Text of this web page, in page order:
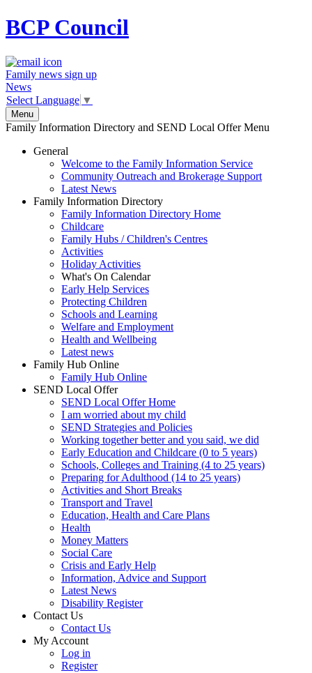
BCPCouncil
Family news sign up
News
Select Language ▼
Menu
Family Information Directory and SEND Local Offer Menu
General
Welcome to the Family Information Service
Community Outreach and Brokerage Support
Latest News
Family Information Directory
Family Information Directory Home
Childcare
Family Hubs / Children's Centres
Activities
Holiday Activities
What's On Calendar
Early Help Services
Protecting Children
Schools and Learning
Welfare and Employment
Health and Wellbeing
Latest news
Family Hub Online
Family Hub Online
SEND Local Offer
SEND Local Offer Home
I am worried about my child
SEND Strategies and Policies
Working together better and you said, we did
Early Education and Childcare (0 to 5 years)
Schools, Colleges and Training (4 to 25 years)
Preparing for Adulthood (14 to 25 years)
Activities and Short Breaks
Transport and Travel
Education, Health and Care Plans
Health
Money Matters
Social Care
Crisis and Early Help
Information, Advice and Support
Latest News
Disability Register
Contact Us
Contact Us
My Account
Log in
Register